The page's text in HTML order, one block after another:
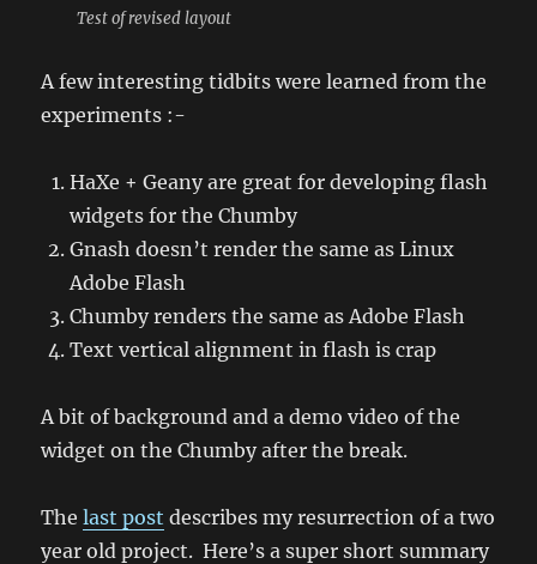
Test of revised layout
A few interesting tidbits were learned from the
experiments :-
HaXe + Geany are great for developing flash
widgets for the Chumby
Gnash doesn’t render the same as Linux
Adobe Flash
Chumby renders the same as Adobe Flash
Text vertical alignment in flash is crap
A bit of background and a demo video of the
widget on the Chumby after the break.
Thelast post describes my resurrection of a two
year old project. Here’s a super short summary